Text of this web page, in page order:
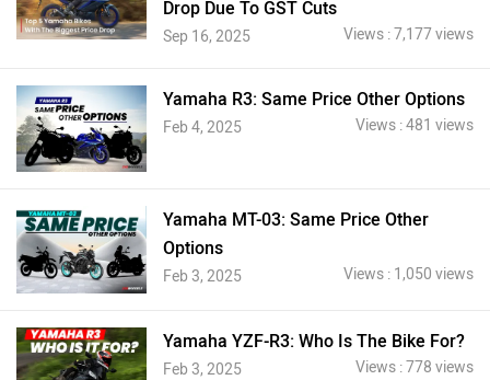
Drop Due To GST Cuts
Sep 16, 2025 Views : 7,177 views
Yamaha R3: Same Price Other Options
Feb 4, 2025 Views : 481 views
Yamaha MT-03: Same Price Other
Options
Feb 3, 2025 Views : 1,050 views
Yamaha YZF-R3: Who Is The Bike For?
Feb 3, 2025 Views : 778 views